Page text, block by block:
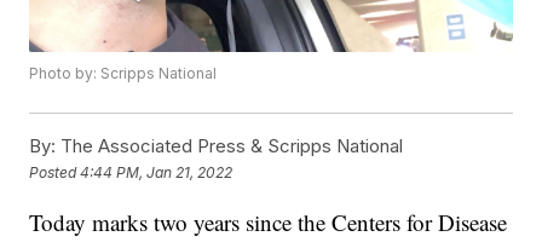
Photo by: Scripps National
By: The Associated Press & Scripps National
Posted4:44 PM, Jan 21, 2022
Today marks two years since the Centers for Disease